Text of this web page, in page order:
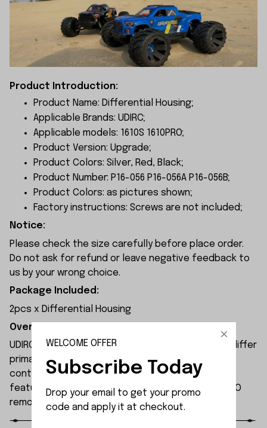
Product Introduction:
Product Name: Differential Housing;
Applicable Brands: UDIRC;
Applicable models: 1610S 1610PRO;
Product Version: Upgrade;
Product Colors: Silver, Red, Black;
Product Number: P16-056 P16-056A P16-056B;
Product Colors: as pictures shown;
Factory instructions: Screws are not included;
Notice:
Please check the size carefully before place order.
Do not ask for refund or leave negative feedback to
us by your wrong choice.
Package Included:
2pcs x Differential Housing
Overview:
UDIRC UD1610S rc car and UDIRC UD1610PRO rc car differ
primarily in their motors and electronic speed
controllers. The UD1610S remote-controlled car
features higher specifications than the UD1610PRO
remote-controlled car.
WELCOME OFFER
Subscribe Today
Drop your email to get your promo
code and apply it at checkout.